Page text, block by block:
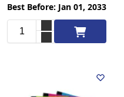
Best Before: Jan 01, 2033
Add to cart